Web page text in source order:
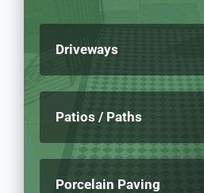
Driveways
Patios / Paths
Porcelain Paving